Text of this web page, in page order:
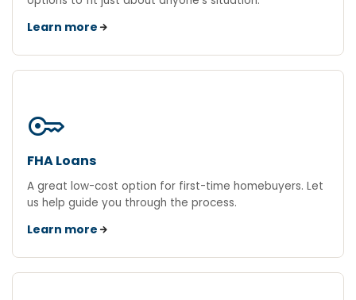
Learn more
key
FHA Loans
A great low-cost option for first-time homebuyers. Let
us help guide you through the process.
Learn more